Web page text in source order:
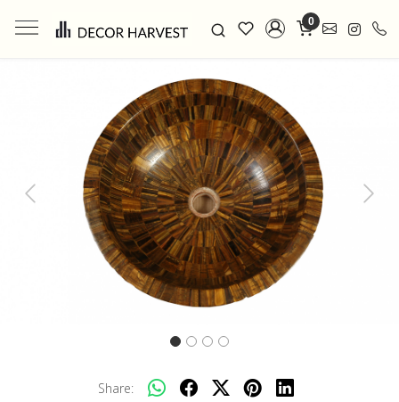
0
Previous Next
Share: